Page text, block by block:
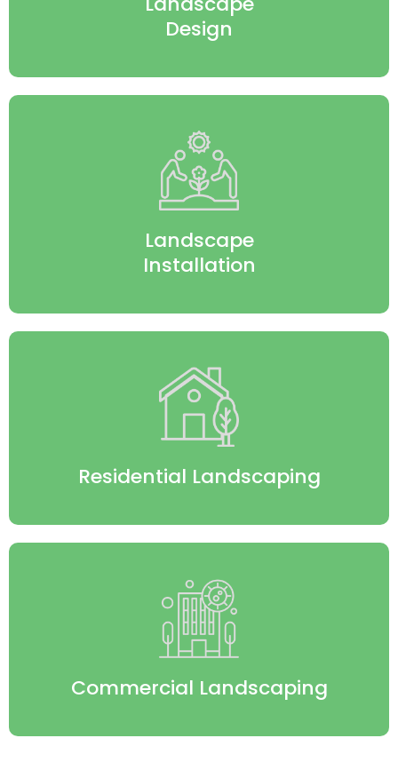
Design
Landscape
Installation
Residential Landscaping
Commercial Landscaping